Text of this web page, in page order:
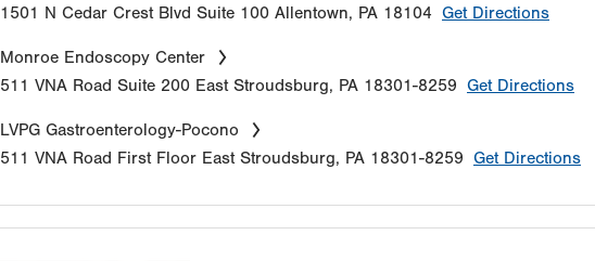
1501 N Cedar Crest Blvd Suite 100 Allentown, PA 18104 Get Directions
Monroe Endoscopy Center
511 VNA Road Suite 200 East Stroudsburg, PA 18301-8259 Get Directions
LVPG Gastroenterology-Pocono
511 VNA Road First Floor East Stroudsburg, PA 18301-8259 Get Directions